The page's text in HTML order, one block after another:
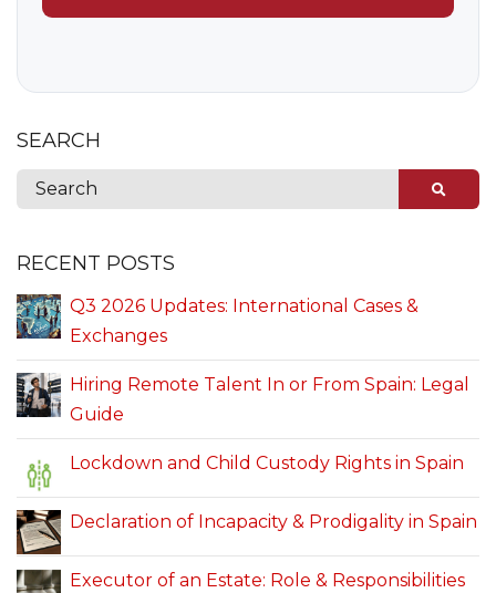
SEARCH
RECENT POSTS
Q3 2026 Updates: International Cases &
Exchanges
Hiring Remote Talent In or From Spain: Legal
Guide
Lockdown and Child Custody Rights in Spain
Declaration of Incapacity & Prodigality in Spain
Executor of an Estate: Role & Responsibilities